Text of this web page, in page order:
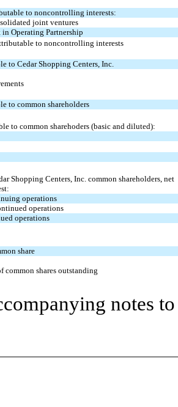
to noncontrolling interests:
joint ventures
Operating Partnership
to noncontrolling interests
to Cedar Shopping Centers, Inc.
to common shareholders
to common sharehoders (basic and diluted):
Shopping Centers, Inc. common shareholders, net
operations
operations
operations
share
common shares outstanding
notes